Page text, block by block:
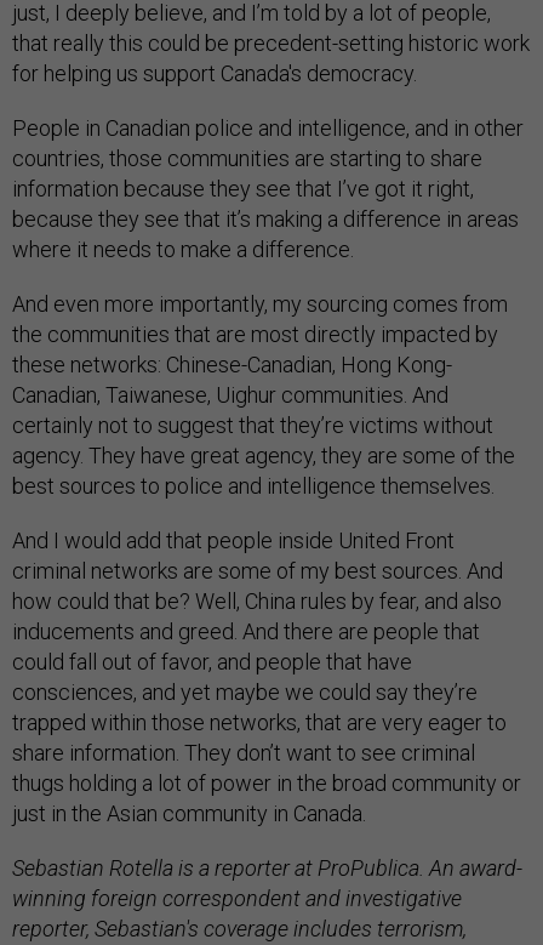
just, I deeply believe, and I’m told by a lot of people,
that really this could be precedent-setting historic work
for helping us support Canada's democracy.
People in Canadian police and intelligence, and in other
countries, those communities are starting to share
information because they see that I’ve got it right,
because they see that it’s making a difference in areas
where it needs to make a difference.
And even more importantly, my sourcing comes from
the communities that are most directly impacted by
these networks: Chinese-Canadian, Hong Kong-
Canadian, Taiwanese, Uighur communities. And
certainly not to suggest that they’re victims without
agency. They have great agency, they are some of the
best sources to police and intelligence themselves.
And I would add that people inside United Front
criminal networks are some of my best sources. And
how could that be? Well, China rules by fear, and also
inducements and greed. And there are people that
could fall out of favor, and people that have
consciences, and yet maybe we could say they’re
trapped within those networks, that are very eager to
share information. They don’t want to see criminal
thugs holding a lot of power in the broad community or
just in the Asian community in Canada.
Sebastian Rotella is a reporter at ProPublica. An award-
winning foreign correspondent and investigative
reporter, Sebastian's coverage includes terrorism,